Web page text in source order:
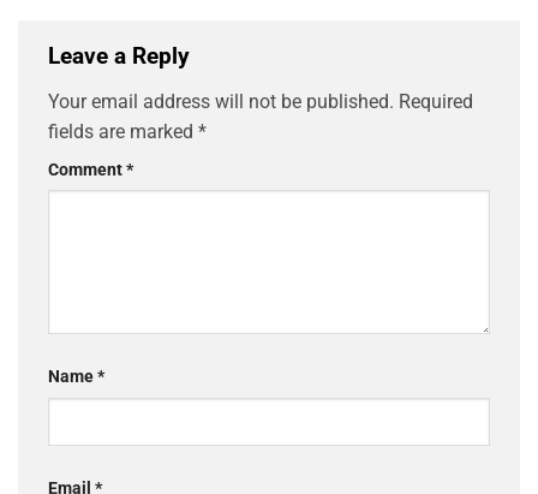
Leave a Reply
Your email address will not be published. Required
fields are marked *
Comment*
Name*
Email *